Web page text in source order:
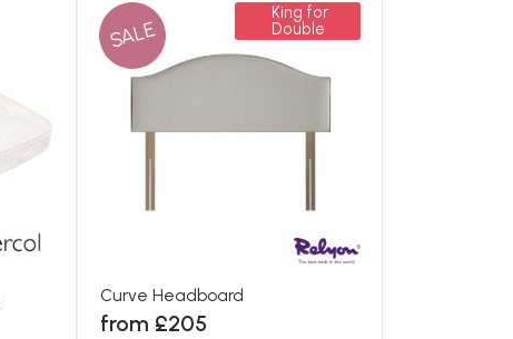
SALE
King for
Double
Curve Headboard
from £205